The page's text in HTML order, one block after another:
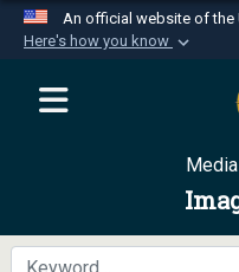
An official website of the
Here's how you know
Official
website
Department of
Secure .mil
A
Media